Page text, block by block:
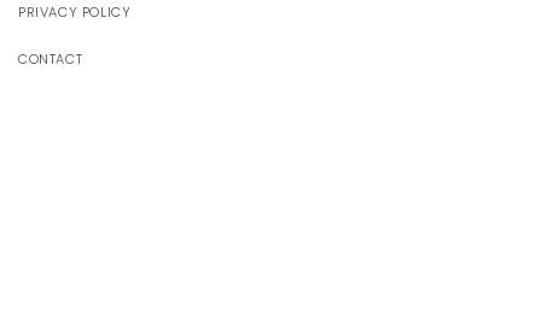
PRIVACY POLICY
CONTACT